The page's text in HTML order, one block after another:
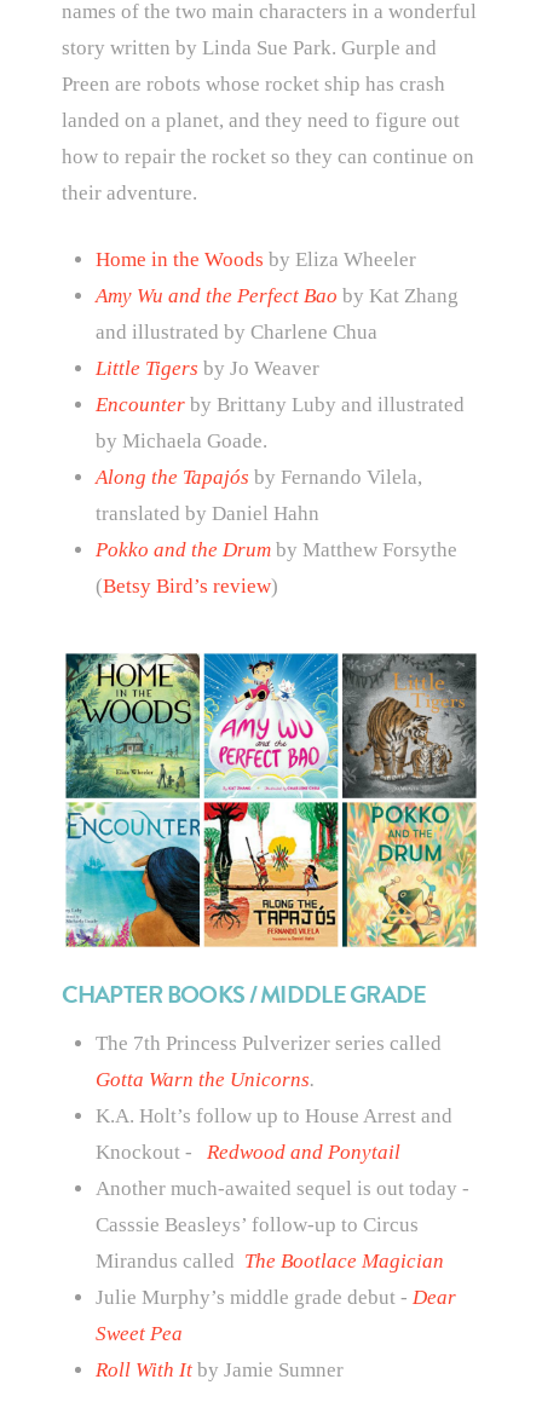
names of the two main characters in a wonderful
story written by Linda Sue Park. Gurple and
Preen are robots whose rocket ship has crash
landed on a planet, and they need to figure out
how to repair the rocket so they can continue on
their adventure.
Home in the Woods by Eliza Wheeler
Amy Wu and the Perfect Bao by Kat Zhang
and illustrated by Charlene Chua
Little Tigers by Jo Weaver
Encounter by Brittany Luby and illustrated
by Michaela Goade.
Along the Tapajós by Fernando Vilela,
translated by Daniel Hahn
Pokko and the Drumby Matthew Forsythe
(Betsy Bird’s review)
CHAPTER BOOKS / MIDDLE GRADE
The 7th Princess Pulverizer series called
Gotta Warn the Unicorns.
K.A. Holt’s follow up to House Arrest and
Knockout - Redwood and Ponytail
Another much-awaited sequel is out today -
Casssie Beasleys’ follow-up to Circus
Mirandus called The Bootlace Magician
Julie Murphy’s middle grade debut - Dear
Sweet Pea
Roll With Itby Jamie Sumner